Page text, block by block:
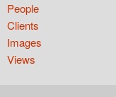
People
Clients
Images
Views